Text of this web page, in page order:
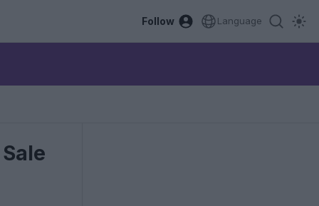
Follow Language